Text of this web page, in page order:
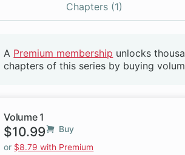
Chapters (1)
Beta
A Premium membership unlocks
chapters of this series by buying
Volume 1
$10.99
Buy
or $8.79 with Premium